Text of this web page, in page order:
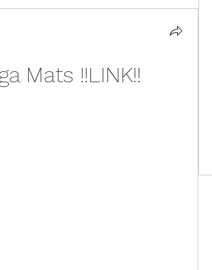
Mats !!LINK!!